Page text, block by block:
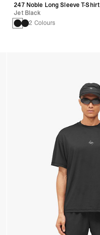
247 Noble Long Sleeve T-Shirt
Jet Black
2 Colours